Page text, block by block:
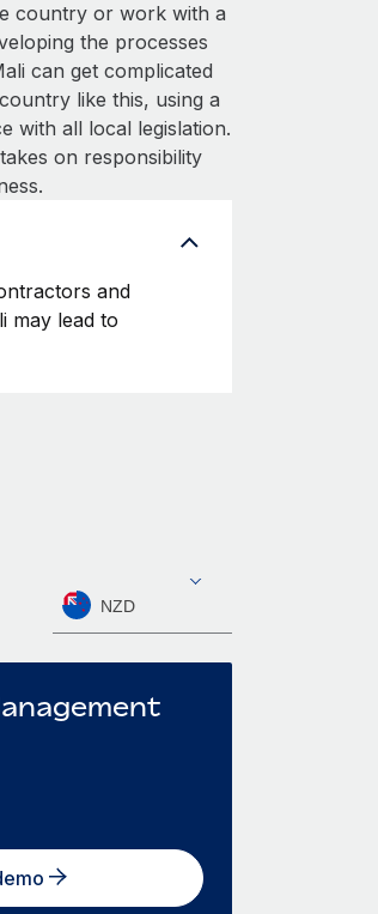
country or work with a
the processes
can get complicated
like this, using a
with all local legislation.
on responsibility
and
may lead to
NZD